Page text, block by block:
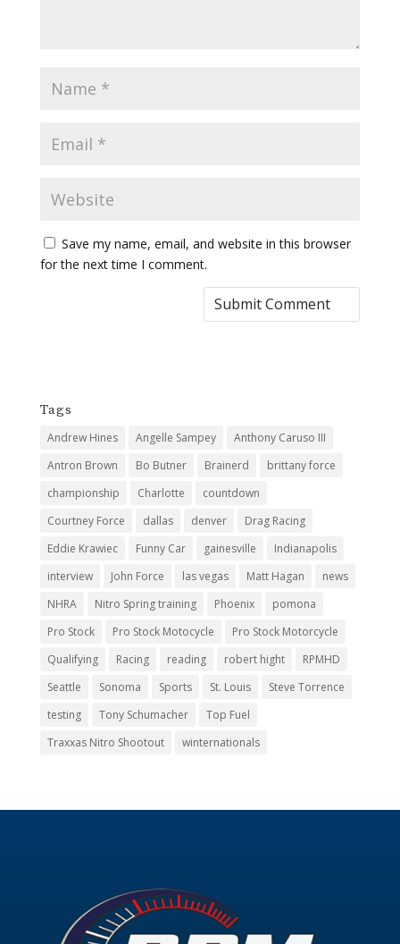
Save my name, email, and website in this browser
for the next time I comment.
Tags
Andrew Hines Angelle Sampey
Anthony Caruso III
Antron Brown
Bo Butner Brainerd
brittany force
championship
Charlotte
countdown
Courtney Force
dallas denver
Drag Racing
Eddie Krawiec
Funny Car gainesville
Indianapolis
interview
John Force las vegas Matt Hagan
news
NHRA
Nitro Spring training Phoenix
pomona
Pro Stock
Pro Stock Motocycle
Pro Stock Motorcycle
Qualifying
Racing reading robert hight
RPMHD
Seattle
Sonoma Sports St. Louis
Steve Torrence
testing
Tony Schumacher
Top Fuel
Traxxas Nitro Shootout
winternationals